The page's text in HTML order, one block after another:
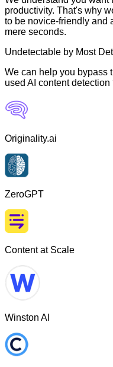
productivity. That's why
to be novice-friendly and
mere seconds.
Undetectable by Most
We can help you bypass
used AI content detection
Originality.ai
ZeroGPT
Content at Scale
Winston AI